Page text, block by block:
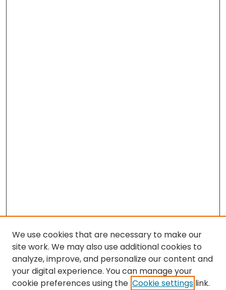
We use cookies that are necessary to make our
site work. We may also use additional cookies to
analyze, improve, and personalize our content and
your digital experience. You can manage your
cookie preferences using the Cookie settings link.